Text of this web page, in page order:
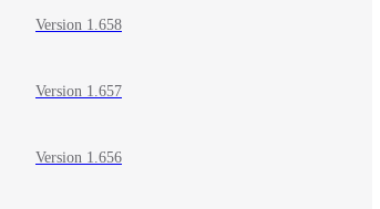
Version 1.658
Version 1.657
Version 1.656